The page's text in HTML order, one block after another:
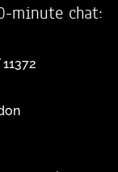
minute chat: